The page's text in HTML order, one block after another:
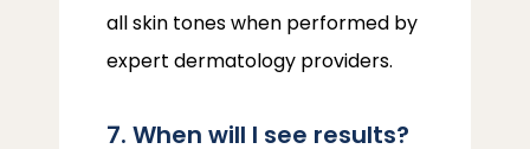
all skin tones when performed by
expert dermatology providers.
7. When will I see results?